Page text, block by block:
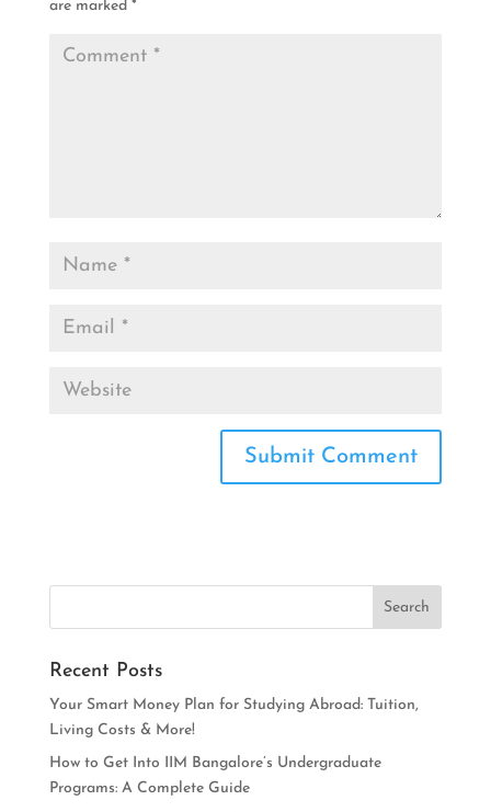
are marked *
Recent Posts
Your Smart Money Plan for Studying Abroad: Tuition,
Living Costs & More!
How to Get Into IIM Bangalore’s Undergraduate
Programs: A Complete Guide